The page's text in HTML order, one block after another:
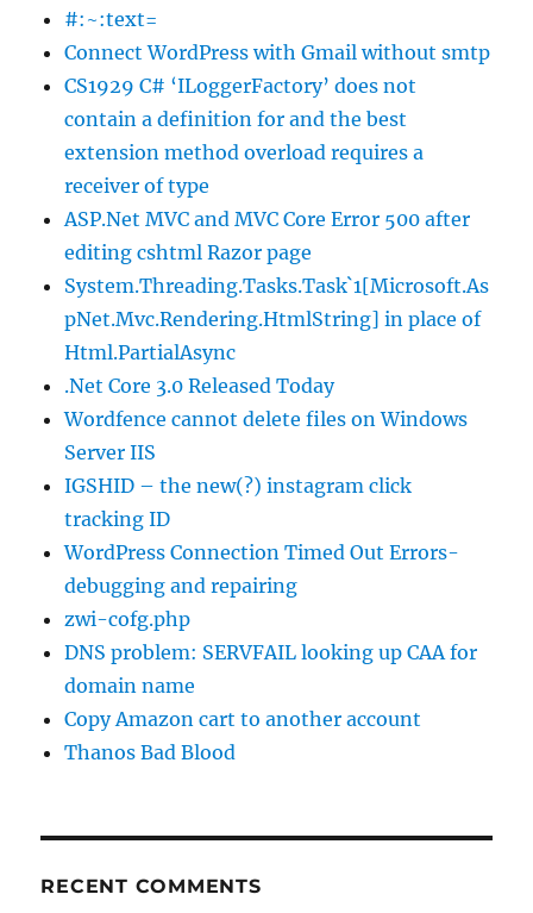
#:~:text=
Connect WordPress with Gmail without smtp
CS1929 C# ‘ILoggerFactory’ does not
contain a definition for and the best
extension method overload requires a
receiver of type
ASP.Net MVC and MVC Core Error 500 after
editing cshtml Razor page
System.Threading.Tasks.Task`1[Microsoft.As
pNet.Mvc.Rendering.HtmlString] in place of
Html.PartialAsync
.Net Core 3.0 Released Today
Wordfence cannot delete files on Windows
Server IIS
IGSHID – the new(?) instagram click
tracking ID
WordPress Connection Timed Out Errors-
debugging and repairing
zwi-cofg.php
DNS problem: SERVFAIL looking up CAA for
domain name
Copy Amazon cart to another account
Thanos Bad Blood
RECENT COMMENTS